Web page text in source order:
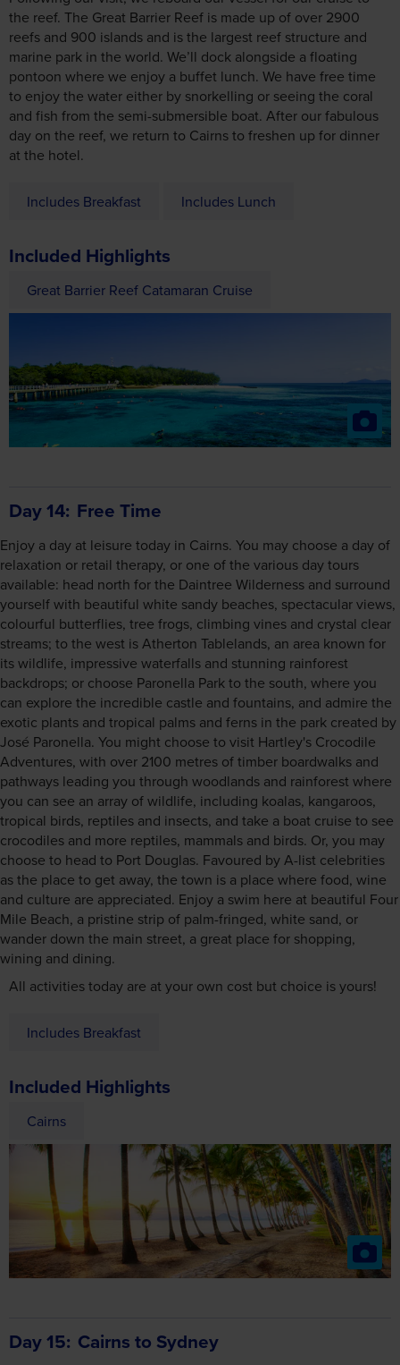
the reef. The Great Barrier Reef is made up of over 2900
reefs and 900 islands and is the largest reef structure and
marine park in the world. We’ll dock alongside a floating
pontoon where we enjoy a buffet lunch. We have free time
to enjoy the water either by snorkelling or seeing the coral
and fish from the semi-submersible boat. After our fabulous
day on the reef, we return to Cairns to freshen up for dinner
at the hotel.
Includes Breakfast Includes Lunch
Included Highlights
Great Barrier Reef Catamaran Cruise
Day 14 Free Time
Enjoy a day at leisure today in Cairns. You may choose a day of
relaxation or retail therapy, or one of the various day tours
available: head north for the Daintree Wilderness and surround
yourself with beautiful white sandy beaches, spectacular views,
colourful butterflies, tree frogs, climbing vines and crystal clear
streams; to the west is Atherton Tablelands, an area known for
its wildlife, impressive waterfalls and stunning rainforest
backdrops; or choose Paronella Park to the south, where you
can explore the incredible castle and fountains, and admire the
exotic plants and tropical palms and ferns in the park created by
José Paronella. You might choose to visit Hartley's Crocodile
Adventures, with over 2100 metres of timber boardwalks and
pathways leading you through woodlands and rainforest where
you can see an array of wildlife, including koalas, kangaroos,
tropical birds, reptiles and insects, and take a boat cruise to see
crocodiles and more reptiles, mammals and birds. Or, you may
choose to head to Port Douglas. Favoured by A-list celebrities
as the place to get away, the town is a place where food, wine
and culture are appreciated. Enjoy a swim here at beautiful Four
Mile Beach, a pristine strip of palm-fringed, white sand, or
wander down the main street, a great place for shopping,
wining and dining.
All activities today are at your own cost but choice is yours!
Includes Breakfast
Included Highlights
Cairns
Day 15 Cairns to Sydney